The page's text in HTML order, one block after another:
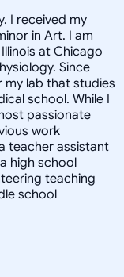
I received my
in Art. I am
at Chicago
Since
lab that studies
school. While I
passionate
work
teacher assistant
high school
teaching
school